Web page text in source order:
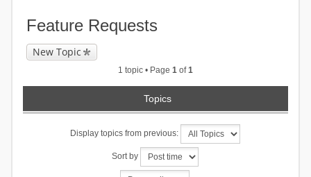
Feature Requests
New Topic
1 topic • Page 1 of1
Topics
Display topics from previous:
Sort by